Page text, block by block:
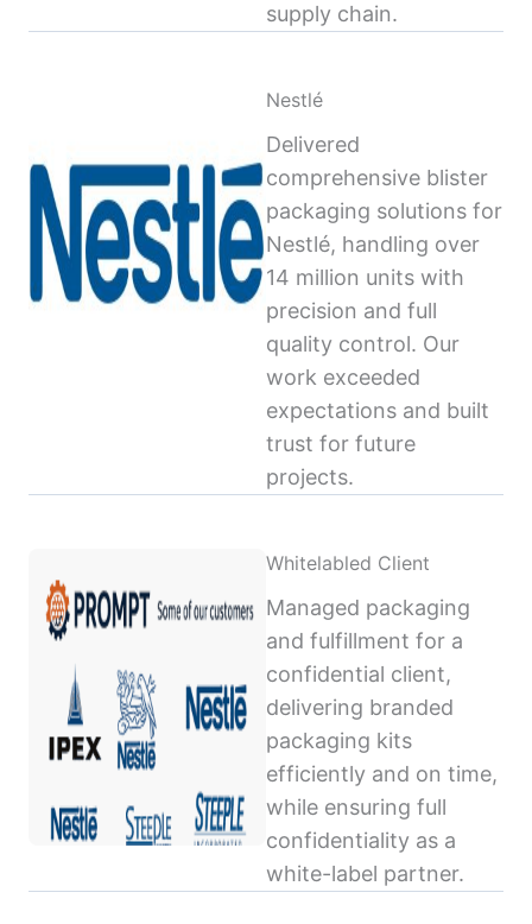
supply chain.
Nestlé
Delivered
comprehensive blister
packaging solutions for
Nestlé, handling over
14 million units with
precision and full
quality control. Our
work exceeded
expectations and built
trust for future
projects.
Whitelabled Client
Managed packaging
and fulfillment for a
confidential client,
delivering branded
packaging kits
efficiently and on time,
while ensuring full
confidentiality as a
white-label partner.